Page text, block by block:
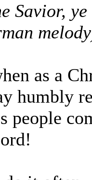
Savior,
as a
humbly
people